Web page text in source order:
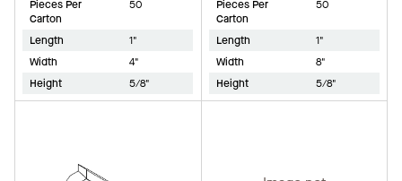
Pieces Per
Carton
50
Length
1"
Width
4"
Height
5/8"
Pieces Per
Carton
50
Length
1"
Width
8"
Height
5/8"